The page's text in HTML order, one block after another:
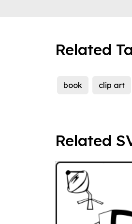
Related
book clip art
Related